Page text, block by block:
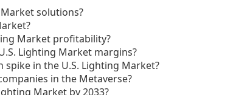
solutions?
Market profitability?
Lighting Market margins?
in the U.S. Lighting Market?
in the Metaverse?
Market by 2033?